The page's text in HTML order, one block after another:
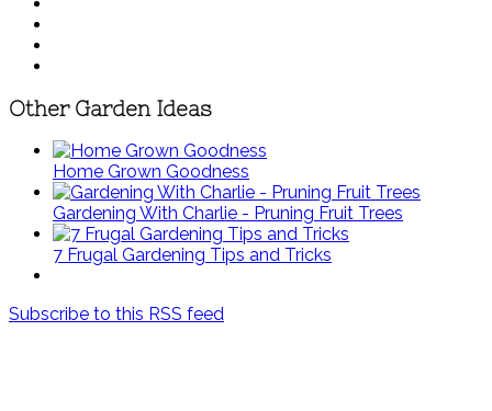
Other Garden Ideas
Home Grown Goodness
Gardening With Charlie - Pruning Fruit Trees
7 Frugal Gardening Tips and Tricks
Subscribe to this RSS feed